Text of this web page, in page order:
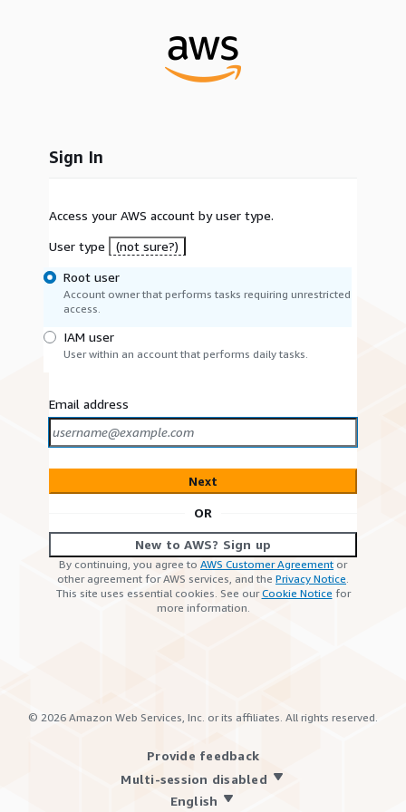
Sign In
Access your AWS account by user type.
User type
(not sure?)
Root user
Account owner that performs tasks requiring unrestricted
access.
IAM user
User within an account that performs daily tasks.
Email address
Next
OR
New to AWS? Sign up
By continuing, you agree to AWS Customer Agreement or
other agreement for AWS services, and the Privacy Notice.
This site uses essential cookies. See ourCookie Notice for
more information.
© 2026 Amazon Web Services, Inc. or its affiliates. All rights reserved.
Provide feedback
Multi-session disabled
English